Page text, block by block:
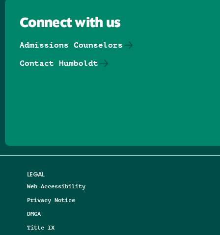
LEGAL
Web Accessibility
Privacy Notice
DMCA
Title IX
Connect with us
Admissions Counselors
Contact Humboldt